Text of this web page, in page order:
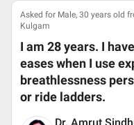
Asked for Male, 30 years old
Kulgam
I am 28 years. I
eases when I use
breathlessness
or ride ladders.